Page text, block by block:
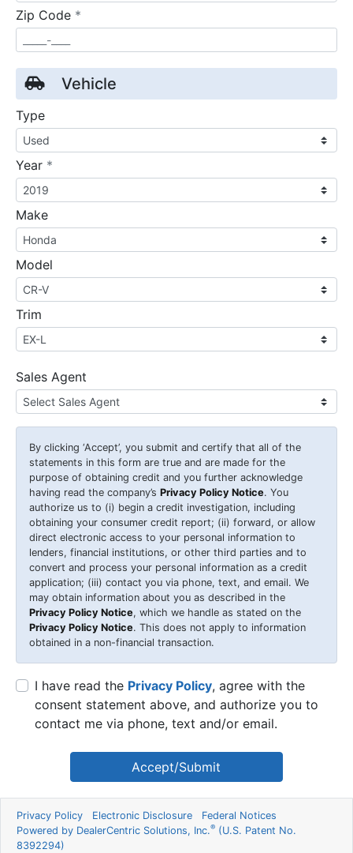
Zip Code *
Vehicle
Type
Year *
Make
Model
Trim
Sales Agent
By clicking ‘Accept’, you submit and certify that all of the
statements in this form are true and are made for the
purpose of obtaining credit and you further acknowledge
having read the company’s Privacy Policy Notice. You
authorize us to (i) begin a credit investigation, including
obtaining your consumer credit report; (ii) forward, or allow
direct electronic access to your personal information to
lenders, financial institutions, or other third parties and to
convert and process your personal information as a credit
application; (iii) contact you via phone, text, and email. We
may obtain information about you as described in the
Privacy Policy Notice, which we handle as stated on the
Privacy Policy Notice. This does not apply to information
obtained in a non-financial transaction.
I have read the Privacy Policy, agree with the
consent statement above, and authorize you to
contact me via phone, text and/or email.
Accept/Submit
Privacy Policy Electronic Disclosure
Federal Notices
Powered by DealerCentric Solutions, Inc.® (U.S. Patent No.
8392294)